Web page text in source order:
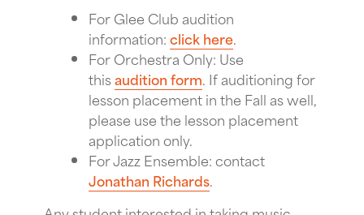
For Glee Club audition
information:click here.
For Orchestra Only: Use
thisaudition form. If auditioning for
lesson placement in the Fall as well,
please use the lesson placement
application only.
For Jazz Ensemble: contact
Jonathan Richards.